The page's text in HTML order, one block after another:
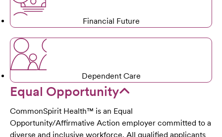
Financial Future
Dependent Care
Equal Opportunity
CommonSpirit Health™ is an Equal
Opportunity/Affirmative Action employer committed to a
diverse and inclusive workforce. All qualified applicants